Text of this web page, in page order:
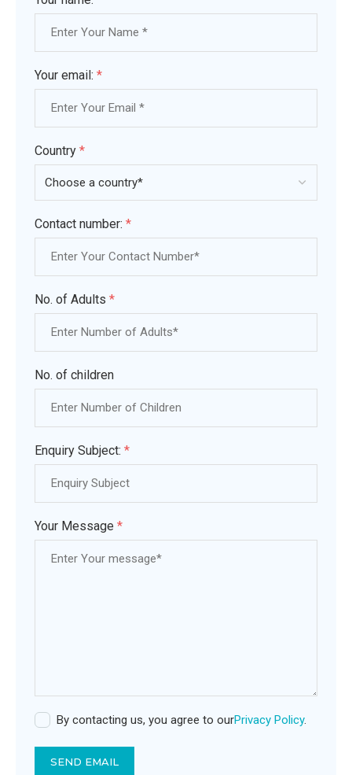
Your email: *
Country *
Contact number: *
No. of Adults *
No. of children
Enquiry Subject: *
Your Message *
By contacting us, you agree to ourPrivacy Policy.
SEND EMAIL